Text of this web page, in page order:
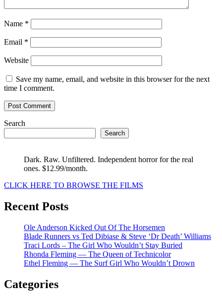
Name *
Email *
Website
Save my name, email, and website in this browser for the next
time I comment.
Search
Search
Dark. Raw. Unfiltered. Independent horror for the real
ones. $12.99/month.
CLICK HERE TO BROWSE THE FILMS
Recent Posts
Ole Anderson Kicked Out Of The Horsemen
Blade Runners vs Ted Dibiase & Steve ‘Dr Death’ Williams
Traci Lords – The Girl Who Wouldn’t Stay Buried
Rhonda Fleming — The Queen of Technicolor
Ethel Fleming — The Surf Girl Who Wouldn’t Drown
Categories